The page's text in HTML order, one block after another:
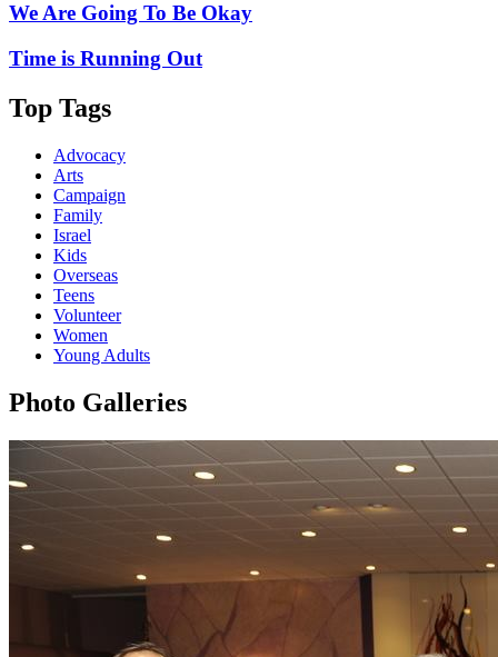
We Are Going To Be Okay
Time is Running Out
Top Tags
Advocacy
Arts
Campaign
Family
Israel
Kids
Overseas
Teens
Volunteer
Women
Young Adults
Photo Galleries